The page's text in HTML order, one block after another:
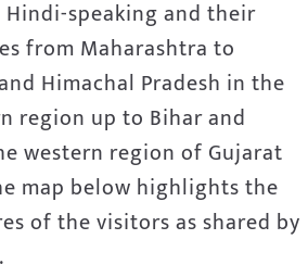
speaking and their
from Maharashtra to
Himachal Pradesh in the
region up to Bihar and
western region of Gujarat
map below highlights the
of the visitors as shared by